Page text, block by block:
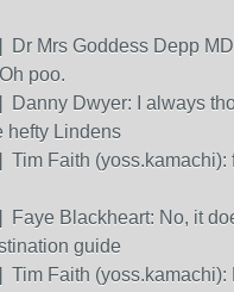
Dr Mrs Goddess Depp MD
poo.
Danny Dwyer: I always
hefty Lindens
Tim Faith (yoss.kamachi):
Faye Blackheart: No, it
guide
Tim Faith (yoss.kamachi):